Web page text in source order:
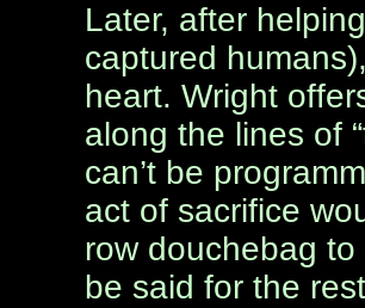
Later, after
captured
heart. Wright
along the lines of
can’t be
act of sacrifice
row douchebag
be said for the